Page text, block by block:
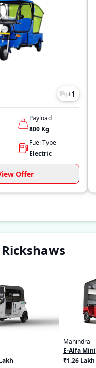
+1
Payload
800 Kg
Fuel Type
Electric
Offer
Mahindra
E-Alfa Mini
₹1.26 Lakh